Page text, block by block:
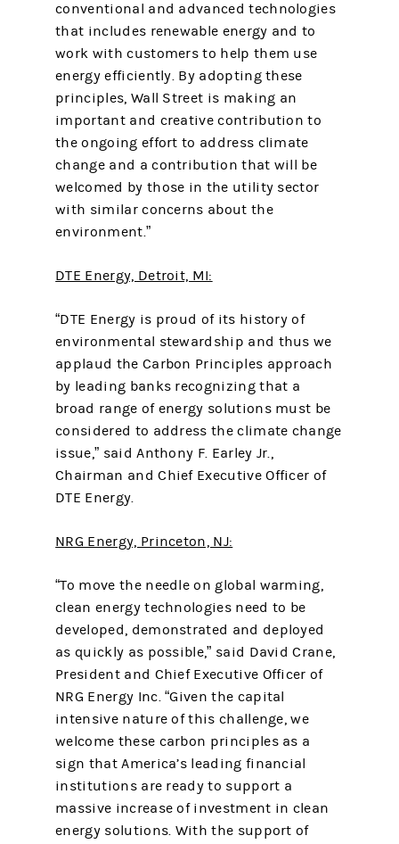
conventional and advanced technologies
that includes renewable energy and to
work with customers to help them use
energy efficiently. By adopting these
principles, Wall Street is making an
important and creative contribution to
the ongoing effort to address climate
change and a contribution that will be
welcomed by those in the utility sector
with similar concerns about the
environment.”
DTE Energy, Detroit, MI:
“DTE Energy is proud of its history of
environmental stewardship and thus we
applaud the Carbon Principles approach
by leading banks recognizing that a
broad range of energy solutions must be
considered to address the climate change
issue,” said Anthony F. Earley Jr.,
Chairman and Chief Executive Officer of
DTE Energy.
NRG Energy, Princeton, NJ:
“To move the needle on global warming,
clean energy technologies need to be
developed, demonstrated and deployed
as quickly as possible,” said David Crane,
President and Chief Executive Officer of
NRG Energy Inc. “Given the capital
intensive nature of this challenge, we
welcome these carbon principles as a
sign that America’s leading financial
institutions are ready to support a
massive increase of investment in clean
energy solutions. With the support of